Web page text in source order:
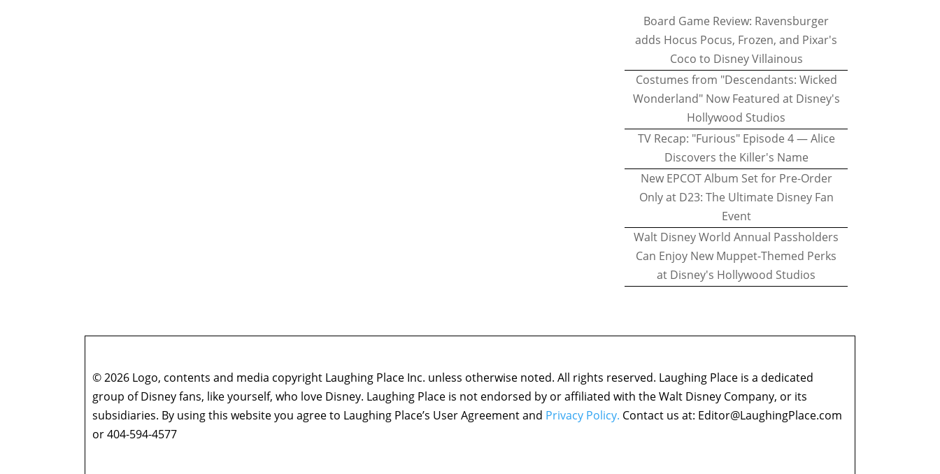
Board Game Review: Ravensburger
adds Hocus Pocus, Frozen, and Pixar's
Coco to Disney Villainous
Costumes from "Descendants: Wicked
Wonderland" Now Featured at Disney's
Hollywood Studios
TV Recap: "Furious" Episode 4 — Alice
Discovers the Killer's Name
New EPCOT Album Set for Pre-Order
Only at D23: The Ultimate Disney Fan
Event
Walt Disney World Annual Passholders
Can Enjoy New Muppet-Themed Perks
at Disney's Hollywood Studios
© 2026 Logo, contents and media copyright Laughing Place Inc. unless otherwise noted. All rights reserved. Laughing Place is a dedicated
group of Disney fans, like yourself, who love Disney. Laughing Place is not endorsed by or affiliated with the Walt Disney Company, or its
subsidiaries. By using this website you agree to Laughing Place’s User Agreement and Privacy Policy. Contact us at: Editor@LaughingPlace.com
or 404-594-4577